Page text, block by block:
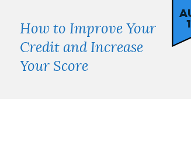
How to Improve Your
Credit and Increase
Your Score